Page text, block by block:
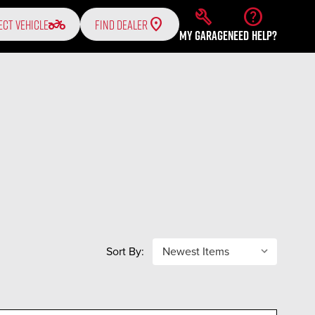
VEHICLEtwo_wheeler FIND DEALER build
MY GARAGE
help
NEED HELP?
Sort By: